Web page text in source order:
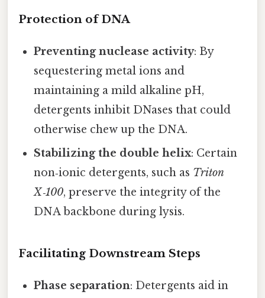
Protection of DNA
Preventing nuclease activity: By
sequestering metal ions and
maintaining a mild alkaline pH,
detergents inhibit DNases that could
otherwise chew up the DNA.
Stabilizing the double helix: Certain
non‑ionic detergents, such as Triton
X‑100, preserve the integrity of the
DNA backbone during lysis.
Facilitating Downstream Steps
Phase separation: Detergents aid in